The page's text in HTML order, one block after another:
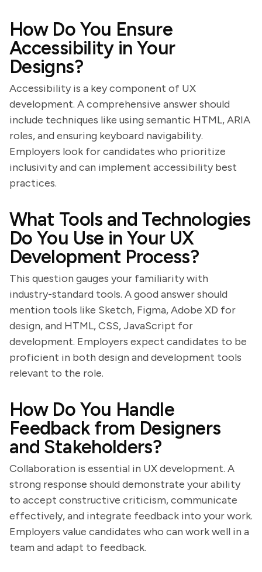
How Do You Ensure
Accessibility in Your
Designs?
Accessibility is a key component of UX
development. A comprehensive answer should
include techniques like using semantic HTML, ARIA
roles, and ensuring keyboard navigability.
Employers look for candidates who prioritize
inclusivity and can implement accessibility best
practices.
What Tools and Technologies
Do You Use in Your UX
Development Process?
This question gauges your familiarity with
industry-standard tools. A good answer should
mention tools like Sketch, Figma, Adobe XD for
design, and HTML, CSS, JavaScript for
development. Employers expect candidates to be
proficient in both design and development tools
relevant to the role.
How Do You Handle
Feedback from Designers
and Stakeholders?
Collaboration is essential in UX development. A
strong response should demonstrate your ability
to accept constructive criticism, communicate
effectively, and integrate feedback into your work.
Employers value candidates who can work well in a
team and adapt to feedback.